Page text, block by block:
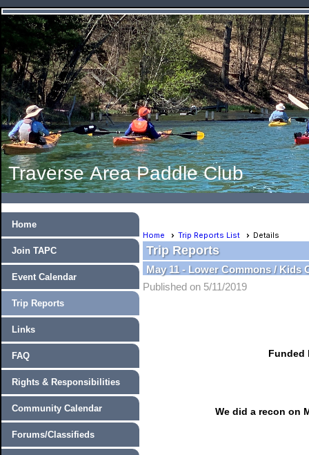
Traverse Area Paddle Club
Home
Join TAPC
Event Calendar
Trip Reports
Links
FAQ
Rights & Responsibilities
Community Calendar
Forums/Classifieds
Home Trip Reports List Details
Trip Reports
May 11 - Lower Commons / Kids
Published on 5/11/2019
Funded
We did a recon on